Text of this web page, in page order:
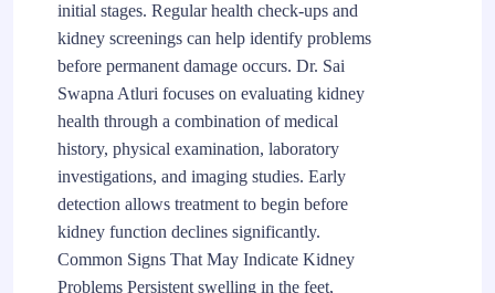
initial stages. Regular health check-ups and
kidney screenings can help identify problems
before permanent damage occurs. Dr. Sai
Swapna Atluri focuses on evaluating kidney
health through a combination of medical
history, physical examination, laboratory
investigations, and imaging studies. Early
detection allows treatment to begin before
kidney function declines significantly.
Common Signs That May Indicate Kidney
Problems Persistent swelling in the feet,